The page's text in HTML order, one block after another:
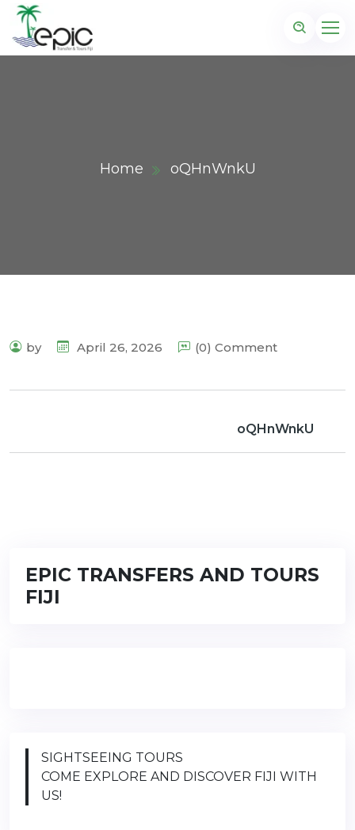
Home oQHnWnkU
by April 26, 2026 (0) Comment
oQHnWnkU
EPIC TRANSFERS AND TOURS
FIJI
SIGHTSEEING TOURS
COME EXPLORE AND DISCOVER FIJI WITH
US!